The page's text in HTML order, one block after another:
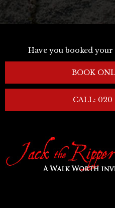
Have you booked
BOOK
CALL: 020